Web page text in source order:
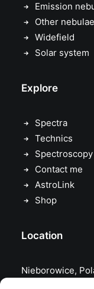
Emission
Other nebulae
Widefield
Solar system
Explore
Spectra
Technics
Spectroscopy
Contact me
AstroLink
Shop
Location
Nieborowice,